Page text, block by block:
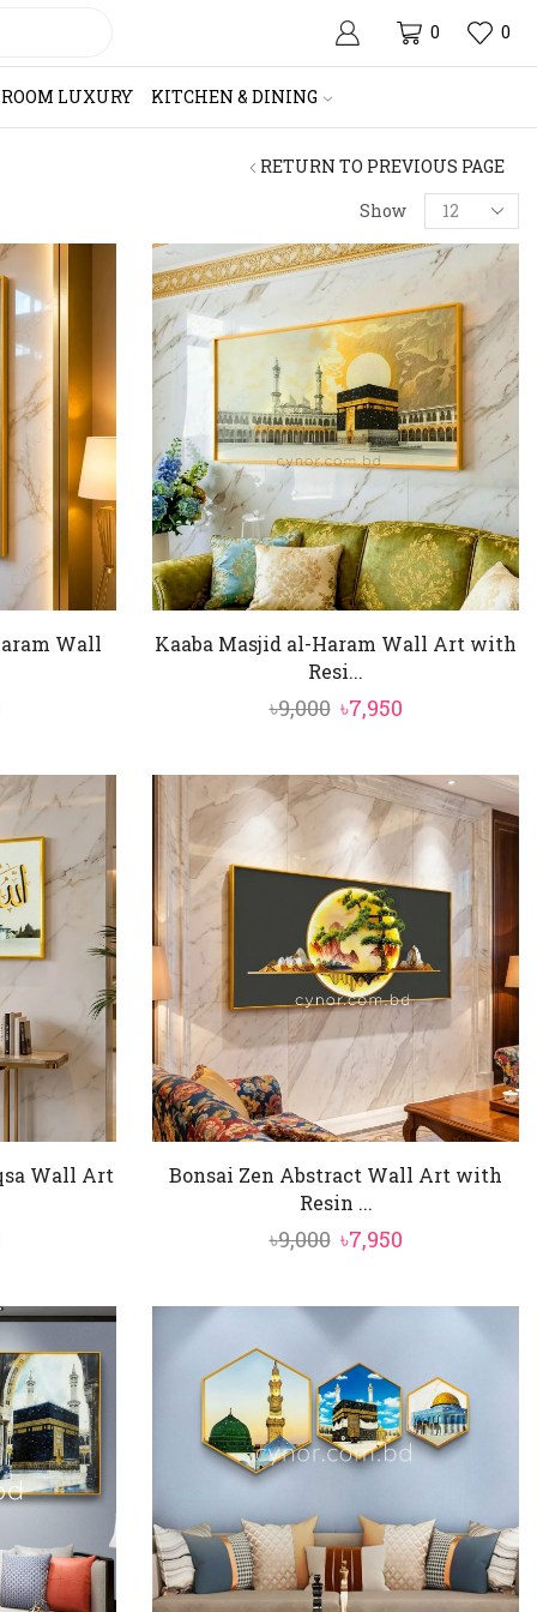
0 0
LUXURY KITCHEN & DINING
RETURN TO PREVIOUS PAGE
Show
Products
per
page
Wall
is:
৳7,850.
Kaaba Masjid al-Haram Wall Art with
Resi...
৳9,000 Original
was:
৳9,000.
৳7,950Current
is:
৳7,950.
Wall Art
is:
৳4,850.
Bonsai Zen Abstract Wall Art with
Resin ...
৳9,000 Original
was:
৳7,950Current
is: